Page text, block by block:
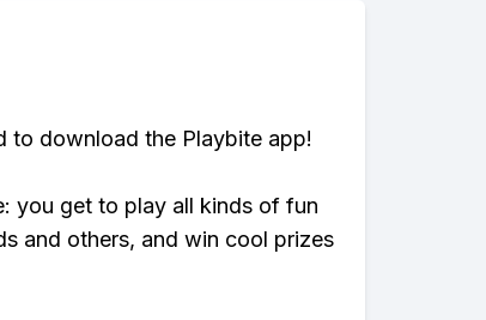
to download the Playbite app!
you get to play all kinds of fun
and others, and win cool prizes